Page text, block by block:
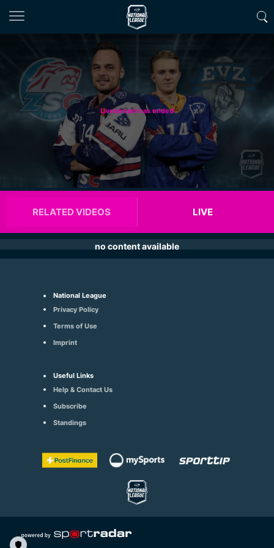
Livestream has ended
RELATED VIDEOS LIVE
no content available
National League
Privacy Policy
Terms of Use
Imprint
Useful Links
Help & Contact Us
Subscribe
Standings